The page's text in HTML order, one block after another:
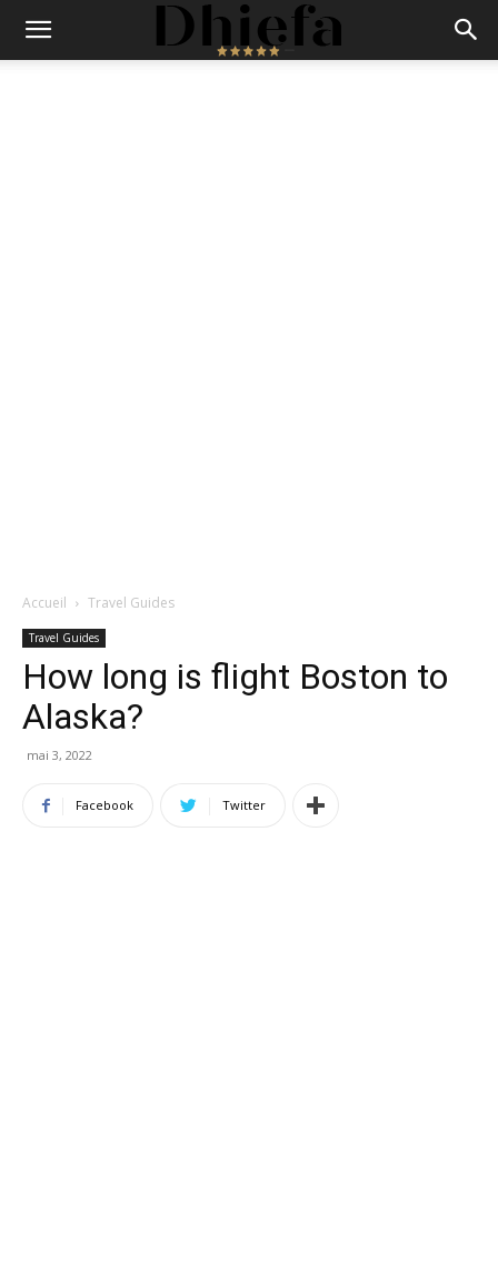
Accueil Travel Guides
Travel Guides
How long is flight Boston to
Alaska?
mai 3, 2022
Facebook Twitter